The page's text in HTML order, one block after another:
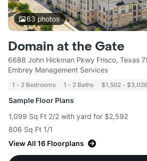
63photos
Domain at the Gate
6688 John Hickman Pkwy Frisco, Texas
Embrey Management Services
1 - 2 Bedrooms 1 - 2 Baths $1,502 - $3,026
Sample Floor Plans
1,099 Sq Ft 2/2 with yard for $2,592
806 Sq Ft 1/1
View All 16 Floorplans